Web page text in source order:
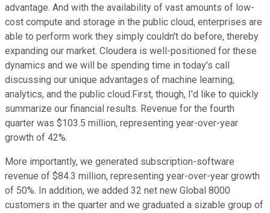
advantage. And with the availability of vast amounts of low-
cost compute and storage in the public cloud, enterprises are
able to perform work they simply couldn't do before, thereby
expanding our market. Cloudera is well-positioned for these
dynamics and we will be spending time in today's call
discussing our unique advantages of machine learning,
analytics, and the public cloud.First, though, I'd like to quickly
summarize our financial results. Revenue for the fourth
quarter was $103.5 million, representing year-over-year
growth of 42%.
More importantly, we generated subscription-software
revenue of $84.3 million, representing year-over-year growth
of 50%. In addition, we added 32 net new Global 8000
customers in the quarter and we graduated a sizable group of